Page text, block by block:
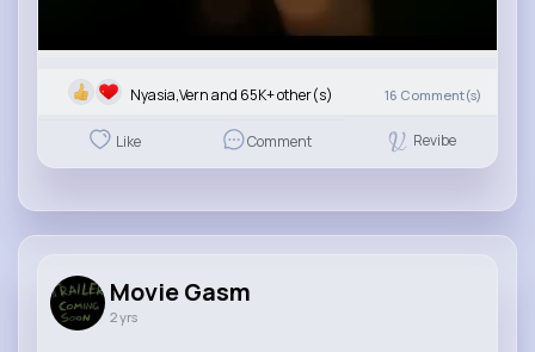
Nyasia,Vern and 65K+ other(s) 16 Comment(s)
Like Comment Revibe
Movie Gasm
2 yrs